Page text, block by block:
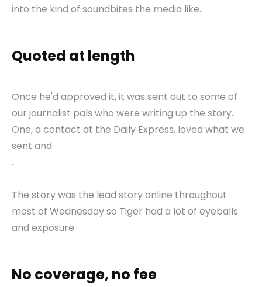
into the kind of soundbites the media like.
Quoted at length
Once he'd approved it, it was sent out to some of
our journalist pals who were writing up the story.
One, a contact at the Daily Express, loved what we
sent and
.
The story was the lead story online throughout
most of Wednesday so Tiger had a lot of eyeballs
and exposure.
No coverage, no fee